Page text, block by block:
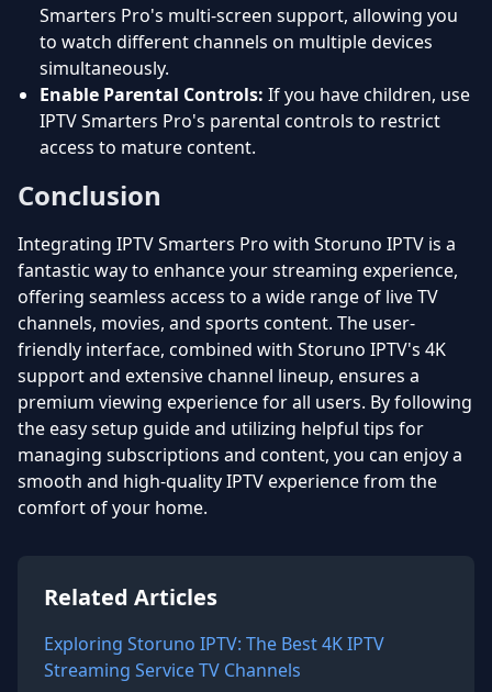
Smarters Pro's multi-screen support, allowing you
to watch different channels on multiple devices
simultaneously.
Enable Parental Controls: If you have children, use
IPTV Smarters Pro's parental controls to restrict
access to mature content.
Conclusion
Integrating IPTV Smarters Pro with Storuno IPTV is a
fantastic way to enhance your streaming experience,
offering seamless access to a wide range of live TV
channels, movies, and sports content. The user-
friendly interface, combined with Storuno IPTV's 4K
support and extensive channel lineup, ensures a
premium viewing experience for all users. By following
the easy setup guide and utilizing helpful tips for
managing subscriptions and content, you can enjoy a
smooth and high-quality IPTV experience from the
comfort of your home.
Related Articles
Exploring Storuno IPTV: The Best 4K IPTV
Streaming Service TV Channels